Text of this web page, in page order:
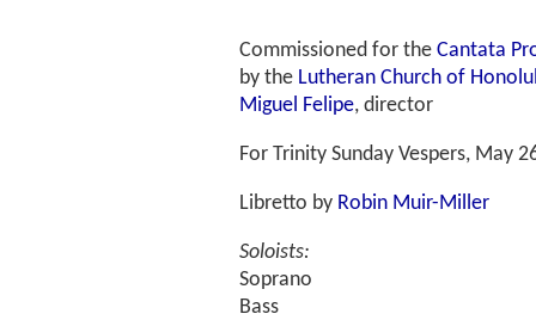
Commissioned for the Cantata
by the Lutheran Church of
Miguel Felipe, director
For Trinity Sunday Vespers, May
Libretto by Robin Muir-Miller
Soloists:
Soprano
Bass